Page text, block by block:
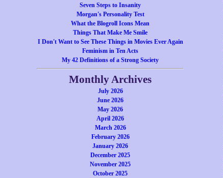
Seven Steps to Insanity
Morgan's Personality Test
What the Blogroll Icons Mean
Things That Make Me Smile
I Don't Want to See These Things in Movies Ever Again
Feminism in Ten Acts
My 42 Definitions of a Strong Society
Monthly Archives
July 2026
June 2026
May 2026
April 2026
March 2026
February 2026
January 2026
December 2025
November 2025
October 2025